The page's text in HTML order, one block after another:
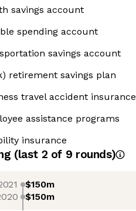
savings account
spending account
savings account
retirement savings plan
travel accident insurance
assistance programs
insurance
(last 2 of 9 rounds)
$150m
$150m